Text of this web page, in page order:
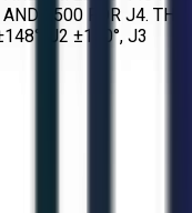
2500 FOR J4. THE
J2 ±150°, J3